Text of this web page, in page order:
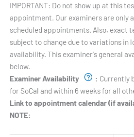
IMPORTANT: Do not show up at this
appointment. Our examiners are only
scheduled appointments. Also, exact
subject to change due to variations in
availability. This examiner's general
below.
Examiner Availability
: Currently
for SoCal and within 6 weeks for all
Link to appointment calendar (if
NOTE: